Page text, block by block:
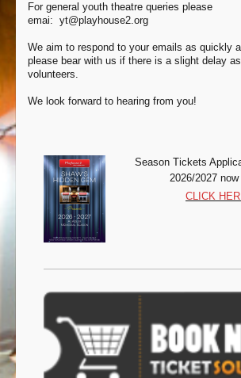
For general youth theatre queries please
emai: yt@playhouse2.org
We aim to respond to your emails as quickly
please bear with us if there is a slight delay as
volunteers.
We look forward to hearing from you!
Season Tickets Appli
2026/2027 now
CLICK